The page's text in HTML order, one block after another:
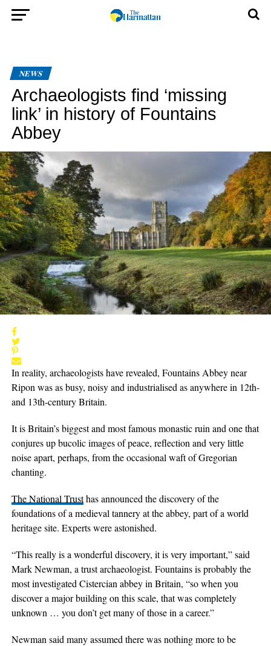
NEWS
Archaeologists find ‘missing
link’ in history of Fountains
Abbey
In reality, archaeologists have revealed, Fountains Abbey near
Ripon was as busy, noisy and industrialised as anywhere in 12th-
and 13th-century Britain.
It is Britain’s biggest and most famous monastic ruin and one that
conjures up bucolic images of peace, reflection and very little
noise apart, perhaps, from the occasional waft of Gregorian
chanting.
The National Trusthas announced the discovery of the
foundations of a medieval tannery at the abbey, part of a world
heritage site. Experts were astonished.
“This really is a wonderful discovery, it is very important,” said
Mark Newman, a trust archaeologist. Fountains is probably the
most investigated Cistercian abbey in Britain, “so when you
discover a major building on this scale, that was completely
unknown … you don’t get many of those in a career.”
Newman said many assumed there was nothing more to be